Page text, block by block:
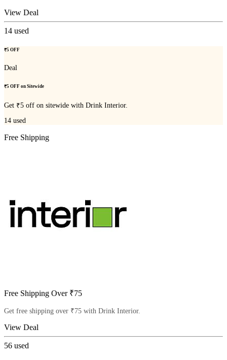
View Deal
14 used
₹5 OFF
Deal
₹5 OFF on Sitewide
Get ₹5 off on sitewide with Drink Interior.
14 used
Free Shipping
Free Shipping Over ₹75
Get free shipping over ₹75 with Drink Interior.
View Deal
56 used